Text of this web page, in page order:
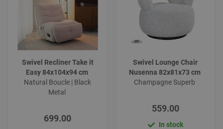
Swivel Recliner Take it
Easy 84x104x94 cm
Natural Boucle | Black
Metal
699.00
Swivel Lounge Chair
Nusenna 82x81x73 cm
Champagne Superb
559.00
In stock